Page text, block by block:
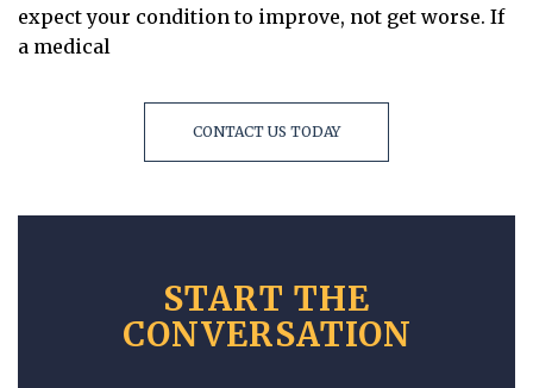
expect your condition to improve, not get worse. If
a medical
CONTACT US TODAY
START THE
CONVERSATION